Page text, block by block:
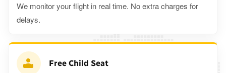
We monitor your flight in real time. No extra charges for
delays.
Free Child Seat